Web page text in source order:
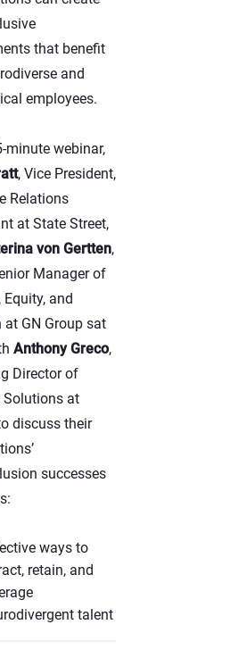
that benefit
and
employees.
minute webinar,
, Vice President,
Relations
at State Street,
von Gertten,
Manager of
Equity, and
at GN Group sat
Anthony Greco,
Director of
Solutions at
discuss their
successes
ways to
retain, and
talent